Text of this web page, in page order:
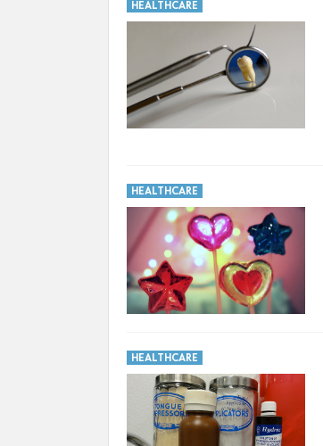
HEALTHCARE
HEALTHCARE
HEALTHCARE